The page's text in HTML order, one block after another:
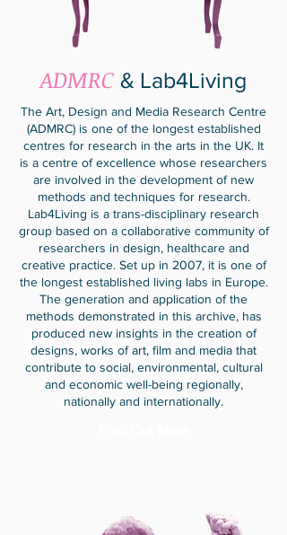
ADMRC & Lab4Living
The Art, Design and Media Research Centre
(ADMRC) is one of the longest established
centres for research in the arts in the UK. It
is a centre of excellence whose researchers
are involved in the development of new
methods and techniques for research.
Lab4Living is a trans-disciplinary research
group based on a collaborative community of
researchers in design, healthcare and
creative practice. Set up in 2007, it is one of
the longest established living labs in Europe.
The generation and application of the
methods demonstrated in this archive, has
produced new insights in the creation of
designs, works of art, film and media that
contribute to social, environmental, cultural
and economic well-being regionally,
nationally and internationally.